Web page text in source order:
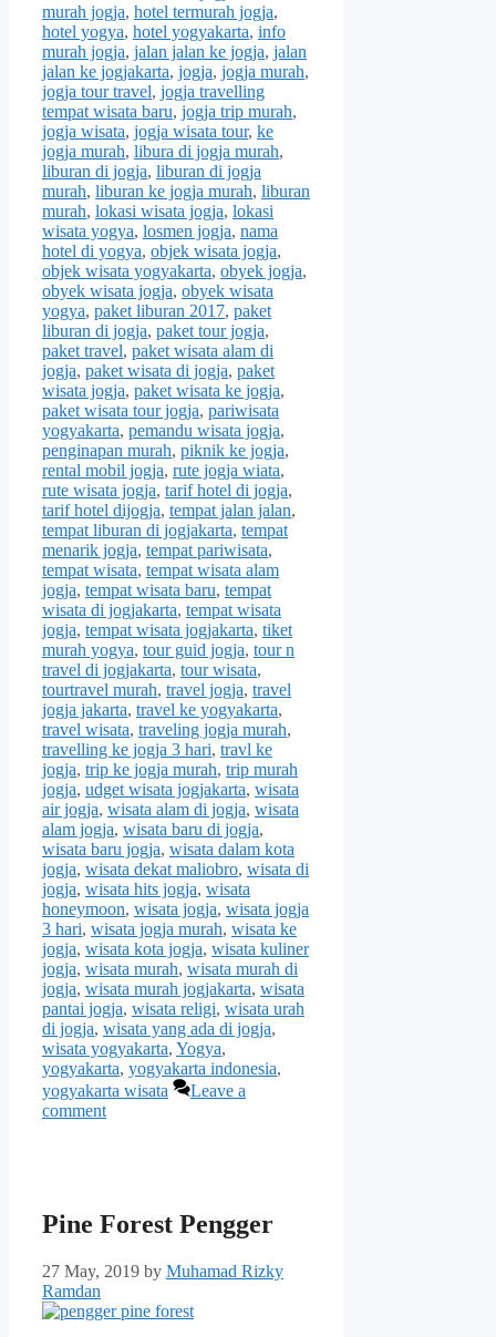
murah jogja, hotel termurah jogja,
hotel yogya, hotel yogyakarta, info
murah jogja, jalan jalan ke jogja, jalan
jalan ke jogjakarta, jogja, jogja murah,
jogja tour travel, jogja travelling
tempat wisata baru, jogja trip murah,
jogja wisata, jogja wisata tour, ke
jogja murah, libura di jogja murah,
liburan di jogja, liburan di jogja
murah, liburan ke jogja murah, liburan
murah, lokasi wisata jogja, lokasi
wisata yogya, losmen jogja, nama
hotel di yogya, objek wisata jogja,
objek wisata yogyakarta, obyek jogja,
obyek wisata jogja, obyek wisata
yogya, paket liburan 2017, paket
liburan di jogja, paket tour jogja,
paket travel, paket wisata alam di
jogja, paket wisata di jogja, paket
wisata jogja, paket wisata ke jogja,
paket wisata tour jogja, pariwisata
yogyakarta, pemandu wisata jogja,
penginapan murah, piknik ke jogja,
rental mobil jogja, rute jogja wiata,
rute wisata jogja, tarif hotel di jogja,
tarif hotel dijogja, tempat jalan jalan,
tempat liburan di jogjakarta, tempat
menarik jogja, tempat pariwisata,
tempat wisata, tempat wisata alam
jogja, tempat wisata baru, tempat
wisata di jogjakarta, tempat wisata
jogja, tempat wisata jogjakarta, tiket
murah yogya, tour guid jogja, tour n
travel di jogjakarta, tour wisata,
tourtravel murah, travel jogja, travel
jogja jakarta, travel ke yogyakarta,
travel wisata, traveling jogja murah,
travelling ke jogja 3 hari, travl ke
jogja, trip ke jogja murah, trip murah
jogja, udget wisata jogjakarta, wisata
air jogja, wisata alam di jogja, wisata
alam jogja, wisata baru di jogja,
wisata baru jogja, wisata dalam kota
jogja, wisata dekat maliobro, wisata di
jogja, wisata hits jogja, wisata
honeymoon, wisata jogja, wisata jogja
3 hari, wisata jogja murah, wisata ke
jogja, wisata kota jogja, wisata kuliner
jogja, wisata murah, wisata murah di
jogja, wisata murah jogjakarta, wisata
pantai jogja, wisata religi, wisata urah
di jogja, wisata yang ada di jogja,
wisata yogyakarta, Yogya,
yogyakarta, yogyakarta indonesia,
yogyakarta wisata
Leave a
comment
Pine Forest Pengger
27 May, 2019 by Muhamad Rizky
Ramdan